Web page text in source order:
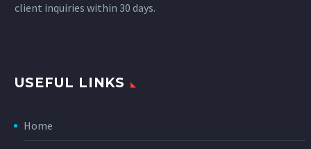
client inquiries within 30 days.
USEFUL LINKS
Home